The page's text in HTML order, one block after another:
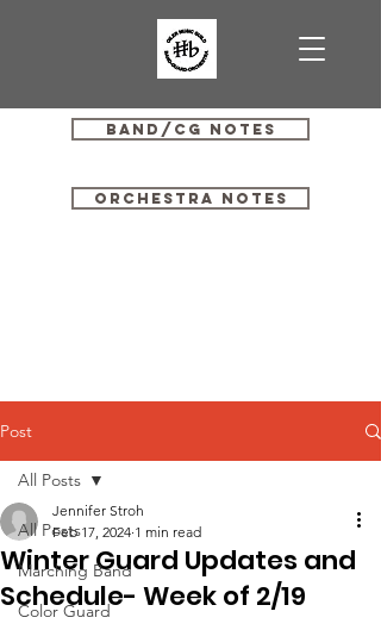
Band/CG Notes
Orchestra Notes
Post
All Posts
Marching Band
Color Guard
All Posts
Winter Guard Updates and
Schedule- Week of 2/19
Jennifer Stroh
Feb 17, 2024 1 min read